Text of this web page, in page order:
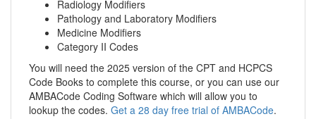
Radiology Modifiers
Pathology and Laboratory Modifiers
Medicine Modifiers
Category II Codes
You will need the 2025 version of the CPT and HCPCS
Code Books to complete this course, or you can use our
AMBACode Coding Software which will allow you to
lookup the codes. Get a 28 day free trial of AMBACode.